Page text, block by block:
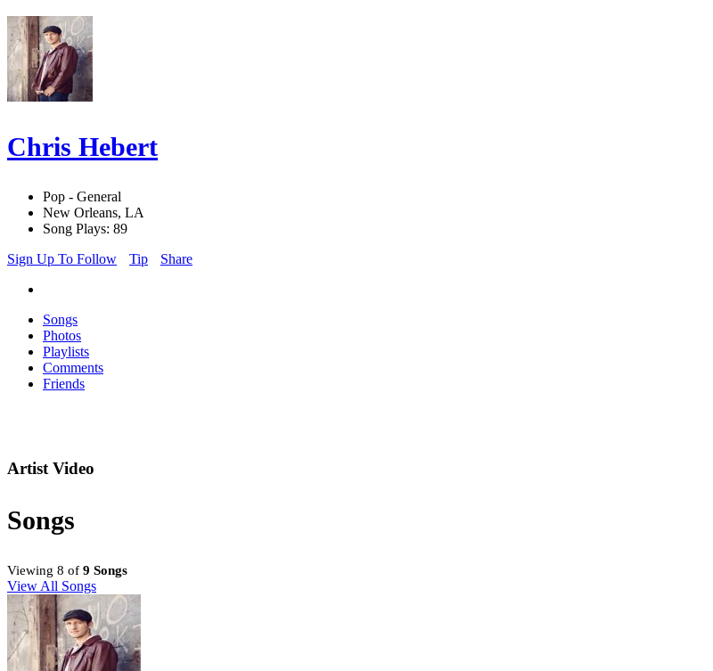
Chris Hebert
Pop - General
New Orleans, LA
Song Plays: 89
Sign Up To Follow
Tip Share
Songs
Photos
Playlists
Comments
Friends
Artist Video
Songs
Viewing 8 of 9 Songs
View All Songs